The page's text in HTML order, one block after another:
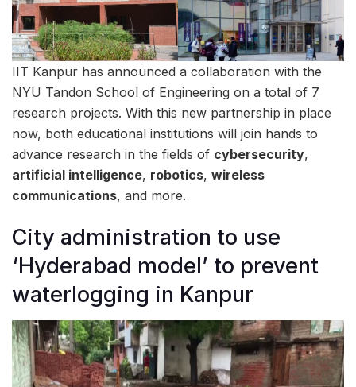
IIT Kanpur has announced a collaboration with the
NYU Tandon School of Engineering on a total of 7
research projects. With this new partnership in place
now, both educational institutions will join hands to
advance research in the fields of cybersecurity,
artificial intelligence, robotics, wireless
communications, and more.
City administration to use
‘Hyderabad model’ to prevent
waterlogging in Kanpur